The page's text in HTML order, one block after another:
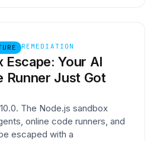
REMEDIATION
Escape: Your AI
Runner Just Got
The Node.js sandbox
online code runners, and
escaped with a